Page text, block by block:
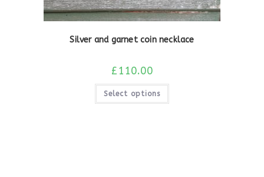
Silver and garnet coin necklace
£110.00
Select options